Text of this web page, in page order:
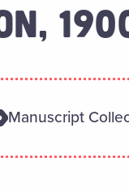
Manuscript